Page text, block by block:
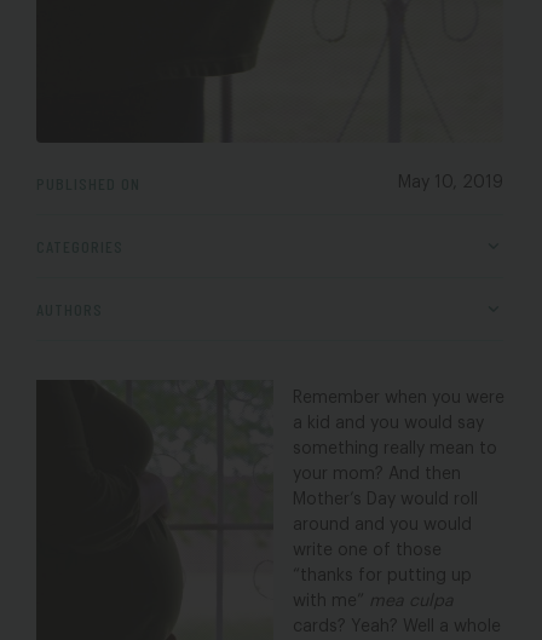
May 10, 2019
Remember when you were
a kid and you would say
something really mean to
your mom? And then
Mother’s Day would roll
around and you would
write one of those
“thanks for putting up
with me”
mea culpa
cards? Yeah? Well a whole